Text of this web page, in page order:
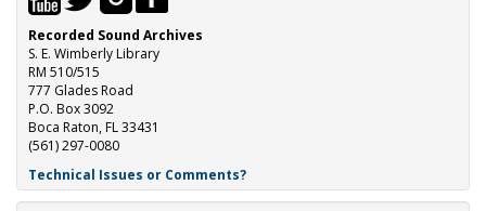
Recorded Sound Archives
S. E. Wimberly Library
RM 510/515
777 Glades Road
P.O. Box 3092
Boca Raton, FL 33431
(561) 297-0080
Technical Issues or Comments?